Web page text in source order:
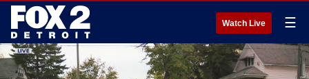
Watch Live ☰